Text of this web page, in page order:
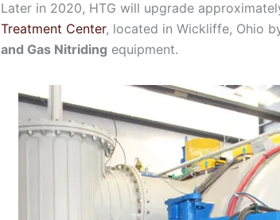
Later in 2020, HTG will upgrade
Treatment Center, located in Wickliffe, Ohio
and Gas Nitriding equipment.